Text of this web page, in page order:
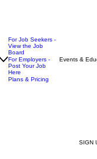
For Job Seekers -
View the Job
Board
For Employers -
Post Your Job
Here
Plans & Pricing
Events &
SIGN